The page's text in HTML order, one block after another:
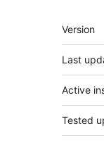
Meta
Version
Last
Active
Tested